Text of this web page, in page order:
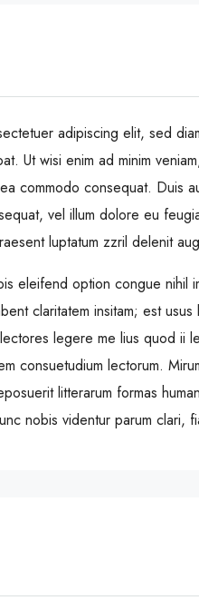
adipiscing elit, sed
Ut wisi enim ad minim
commodo consequat. Duis
vel illum dolore eu
luptatum zzril delenit
eleifend option congue nihil
claritatem insitam; est
legere me lius quod ii
consuetudium lectorum.
litterarum formas
nobis videntur parum clari,